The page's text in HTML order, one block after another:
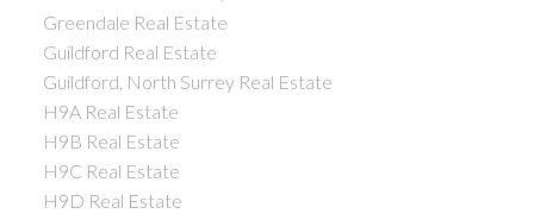
Greendale Real Estate
Guildford Real Estate
Guildford, North Surrey Real Estate
H9A Real Estate
H9B Real Estate
H9C Real Estate
H9D Real Estate